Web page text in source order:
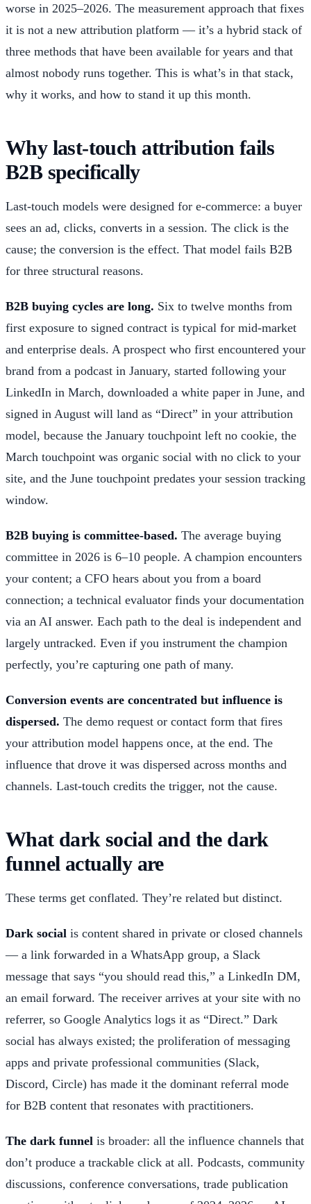
worse in 2025–2026. The measurement approach that fixes
it is not a new attribution platform — it’s a hybrid stack of
three methods that have been available for years and that
almost nobody runs together. This is what’s in that stack,
why it works, and how to stand it up this month.
Why last-touch attribution fails
B2B specifically
Last-touch models were designed for e-commerce: a buyer
sees an ad, clicks, converts in a session. The click is the
cause; the conversion is the effect. That model fails B2B
for three structural reasons.
B2B buying cycles are long. Six to twelve months from
first exposure to signed contract is typical for mid-market
and enterprise deals. A prospect who first encountered your
brand from a podcast in January, started following your
LinkedIn in March, downloaded a white paper in June, and
signed in August will land as “Direct” in your attribution
model, because the January touchpoint left no cookie, the
March touchpoint was organic social with no click to your
site, and the June touchpoint predates your session tracking
window.
B2B buying is committee-based. The average buying
committee in 2026 is 6–10 people. A champion encounters
your content; a CFO hears about you from a board
connection; a technical evaluator finds your documentation
via an AI answer. Each path to the deal is independent and
largely untracked. Even if you instrument the champion
perfectly, you’re capturing one path of many.
Conversion events are concentrated but influence is
dispersed. The demo request or contact form that fires
your attribution model happens once, at the end. The
influence that drove it was dispersed across months and
channels. Last-touch credits the trigger, not the cause.
What dark social and the dark
funnel actually are
These terms get conflated. They’re related but distinct.
Dark social is content shared in private or closed channels
— a link forwarded in a WhatsApp group, a Slack
message that says “you should read this,” a LinkedIn DM,
an email forward. The receiver arrives at your site with no
referrer, so Google Analytics logs it as “Direct.” Dark
social has always existed; the proliferation of messaging
apps and private professional communities (Slack,
Discord, Circle) has made it the dominant referral mode
for B2B content that resonates with practitioners.
The dark funnel is broader: all the influence channels that
don’t produce a trackable click at all. Podcasts, community
discussions, conference conversations, trade publication